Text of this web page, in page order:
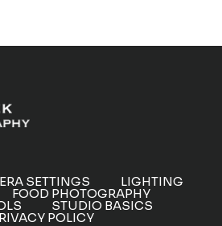
SETTINGS LIGHTING
FOOD PHOTOGRAPHY
STUDIO BASICS
POLICY